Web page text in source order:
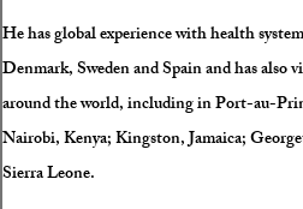
He has global experience with health
Denmark, Sweden and Spain and has also
around the world, including in Port-au-
Nairobi, Kenya; Kingston, Jamaica;
Sierra Leone.